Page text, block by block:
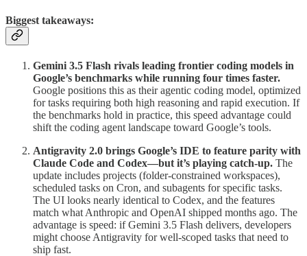
Biggest takeaways:
Gemini 3.5 Flash rivals leading frontier coding models in
Google’s benchmarks while running four times faster.
Google positions this as their agentic coding model, optimized
for tasks requiring both high reasoning and rapid execution. If
the benchmarks hold in practice, this speed advantage could
shift the coding agent landscape toward Google’s tools.
Antigravity 2.0 brings Google’s IDE to feature parity with
Claude Code and Codex—but it’s playing catch-up. The
update includes projects (folder-constrained workspaces),
scheduled tasks on Cron, and subagents for specific tasks.
The UI looks nearly identical to Codex, and the features
match what Anthropic and OpenAI shipped months ago. The
advantage is speed: if Gemini 3.5 Flash delivers, developers
might choose Antigravity for well-scoped tasks that need to
ship fast.